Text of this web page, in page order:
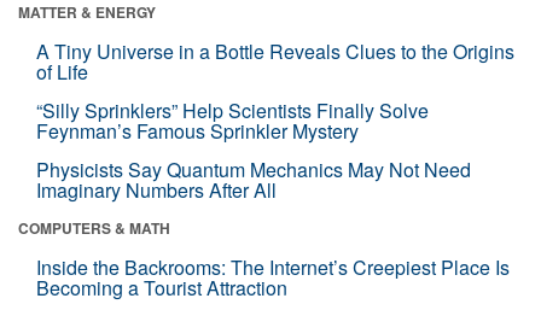
MATTER & ENERGY
A Tiny Universe in a Bottle Reveals Clues to the Origins
of Life
“Silly Sprinklers” Help Scientists Finally Solve
Feynman’s Famous Sprinkler Mystery
Physicists Say Quantum Mechanics May Not Need
Imaginary Numbers After All
COMPUTERS & MATH
Inside the Backrooms: The Internet’s Creepiest Place Is
Becoming a Tourist Attraction